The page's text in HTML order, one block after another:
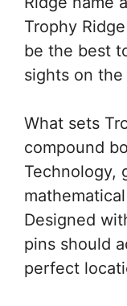
Trophy
be the best
sights on the
What sets
compound
Technology,
Designed
pins should
perfect